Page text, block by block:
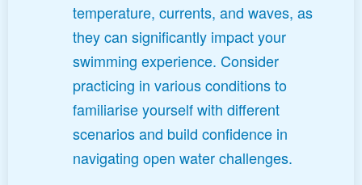
temperature, currents, and waves, as
they can significantly impact your
swimming experience. Consider
practicing in various conditions to
familiarise yourself with different
scenarios and build confidence in
navigating open water challenges.